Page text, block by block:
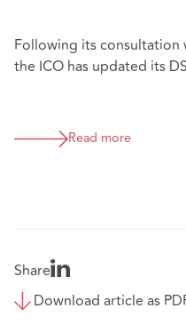
Following its consultation
the ICO has updated its
Read more
Share
Download article as